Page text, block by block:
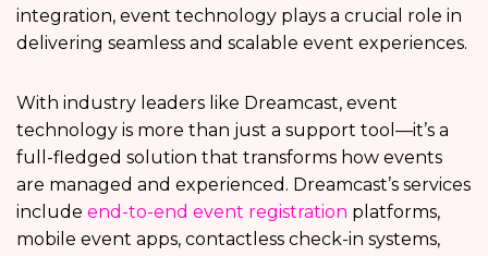
integration, event technology plays a crucial role in
delivering seamless and scalable event experiences.
With industry leaders like Dreamcast, event
technology is more than just a support tool—it’s a
full-fledged solution that transforms how events
are managed and experienced. Dreamcast’s services
include end-to-end event registration platforms,
mobile event apps, contactless check-in systems,